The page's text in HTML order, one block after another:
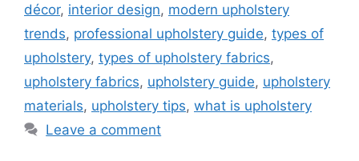
décor, interior design, modern upholstery
trends, professional upholstery guide, types of
upholstery, types of upholstery fabrics,
upholstery fabrics, upholstery guide, upholstery
materials, upholstery tips, what is upholstery
Leave a comment